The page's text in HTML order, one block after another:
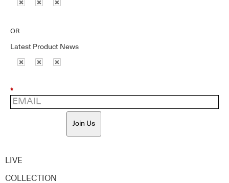
OR
Latest Product News
*
Join Us
LIVE
COLLECTION